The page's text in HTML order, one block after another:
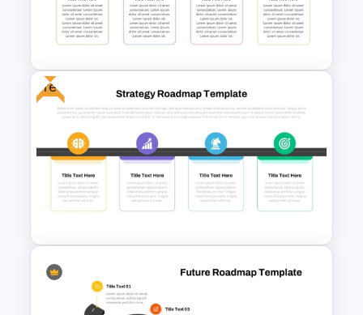
Career Roadmap Template
For Career Goals Presentation
Free Simple Roadmap On
PowerPoint & Google Slides
Free